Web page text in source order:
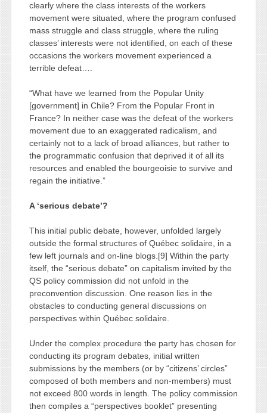
clearly where the class interests of the workers
movement were situated, where the program confused
mass struggle and class struggle, where the ruling
classes’ interests were not identified, on each of these
occasions the workers movement experienced a
terrible defeat….
“What have we learned from the Popular Unity
[government] in Chile? From the Popular Front in
France? In neither case was the defeat of the workers
movement due to an exaggerated radicalism, and
certainly not to a lack of broad alliances, but rather to
the programmatic confusion that deprived it of all its
resources and enabled the bourgeoisie to survive and
regain the initiative.”
A ‘serious debate’?
This initial public debate, however, unfolded largely
outside the formal structures of Québec solidaire, in a
few left journals and on-line blogs.[9] Within the party
itself, the “serious debate” on capitalism invited by the
QS policy commission did not unfold in the
preconvention discussion. One reason lies in the
obstacles to conducting general discussions on
perspectives within Québec solidaire.
Under the complex procedure the party has chosen for
conducting its program debates, initial written
submissions by the members (or by “citizens’ circles”
composed of both members and non-members) must
not exceed 800 words in length. The policy commission
then compiles a “perspectives booklet” presenting